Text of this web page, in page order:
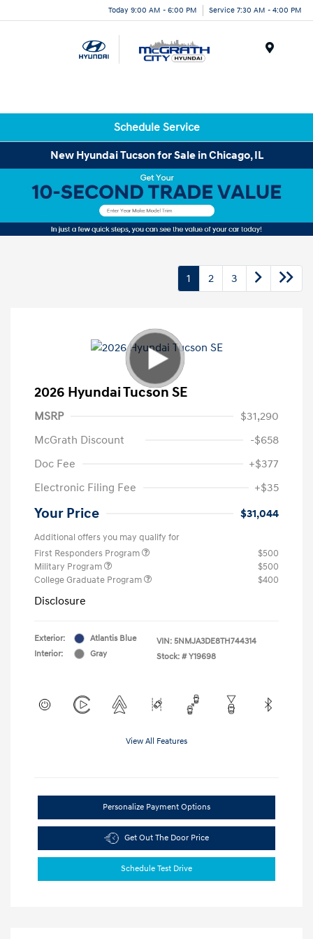
Today 9:00 AM - 6:00 PM Service 7:30 AM - 4:00 PM
Schedule Service
New Hyundai Tucson for Sale in Chicago, IL
1 2 3
2026 Hyundai Tucson SE
MSRP
$31,290
McGrath Discount
-$658
Doc Fee
+$377
Electronic Filing Fee
+$35
Your Price $31,044
Additional offers you may qualify for
First Responders Program
$500
Military Program
$500
College Graduate Program
$400
Disclosure
Exterior:
Atlantis Blue
Interior:
Gray
VIN: 5NMJA3DE8TH744314
Stock: # Y19698
View All Features
Personalize Payment Options
Get Out The Door Price
Schedule Test Drive